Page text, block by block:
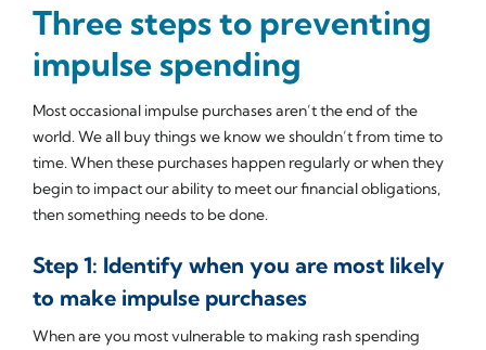
Three steps to preventing
impulse spending
Most occasional impulse purchases aren’t the end of the
world. We all buy things we know we shouldn’t from time to
time. When these purchases happen regularly or when they
begin to impact our ability to meet our financial obligations,
then something needs to be done.
Step 1: Identify when you are most likely
to make impulse purchases
When are you most vulnerable to making rash spending